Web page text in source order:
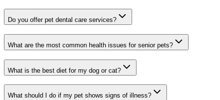
Do you offer pet dental care services?
What are the most common health issues for senior pets?
What is the best diet for my dog or cat?
What should I do if my pet shows signs of illness?